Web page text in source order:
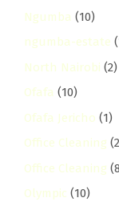
Ngumba (10)
ngumba-estate
North Nairobi (2)
Ofafa (10)
Ofafa Jericho (1)
Office Cleaning
Office Cleaning
Olympic (10)